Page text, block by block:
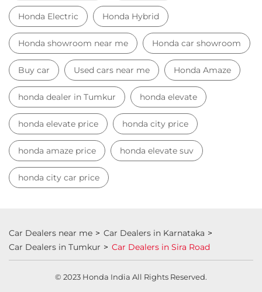
Honda Electric Honda Hybrid
Honda showroom near me Honda car showroom
Buy car Used cars near me Honda Amaze
honda dealer in Tumkur honda elevate
honda elevate price honda city price
honda amaze price honda elevate suv
honda city car price
Car Dealers near me
Car Dealers in Karnataka
Car Dealers in Tumkur
Car Dealers in Sira Road
© 2023 Honda India All Rights Reserved.